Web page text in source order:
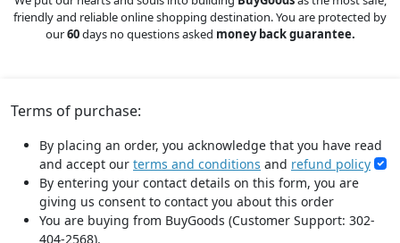
friendly and reliable online shopping destination. You are protected by
our60days no questions asked money back guarantee.
Terms of purchase:
By placing an order, you acknowledge that you have read
and accept our terms and conditions and refund policy
By entering your contact details on this form, you are
giving us consent to contact you about this order
You are buying from BuyGoods (Customer Support: 302-
404-2568).